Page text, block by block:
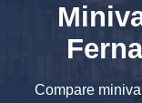
Compare